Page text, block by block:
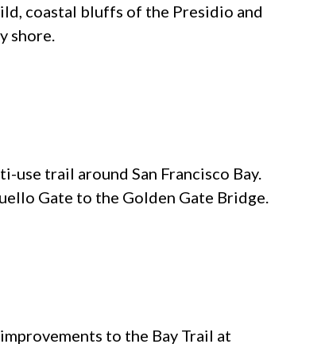
coastal bluffs of the Presidio and
shore.
use trail around San Francisco Bay.
Gate to the Golden Gate Bridge.
to the Bay Trail at